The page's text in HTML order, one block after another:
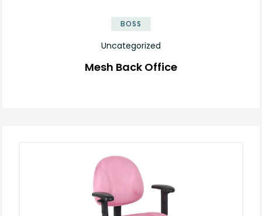
BOSS
Uncategorized
Mesh Back Office